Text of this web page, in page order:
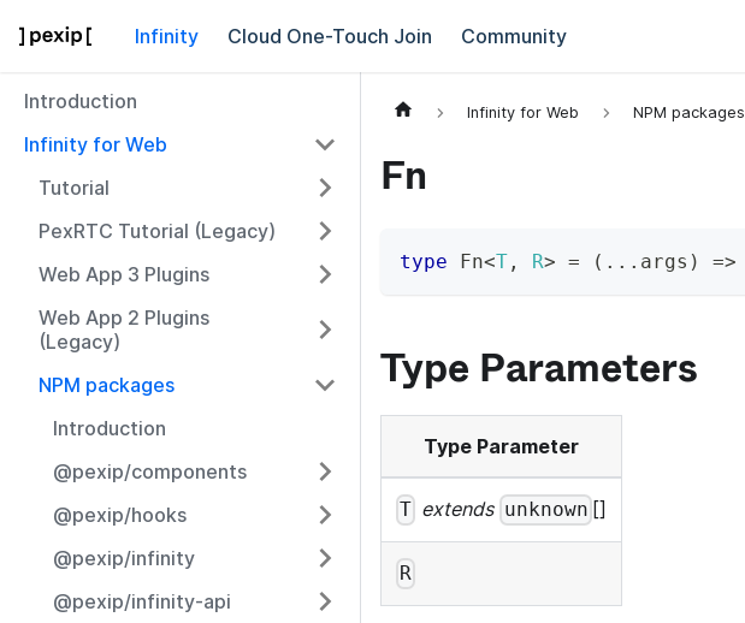
Infinity Cloud One-Touch Join Community
Introduction
Infinity for Web
Tutorial
PexRTC Tutorial (Legacy)
Web App 3 Plugins
Web App 2 Plugins
(Legacy)
NPM packages
Introduction
@pexip/components
@pexip/hooks
@pexip/infinity
@pexip/infinity-api
Infinity for Web NPM packages
Fn
type Fn<T , R> = ( ... args ) =>
Type Parameters
Type Parameter
T extends unknown []
R